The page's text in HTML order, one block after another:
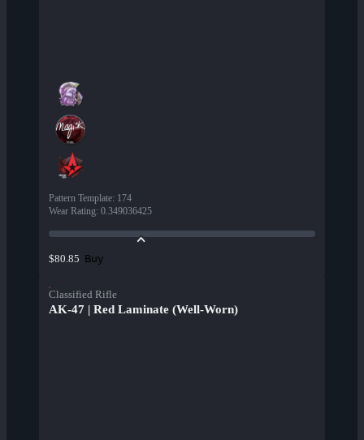
Pattern Template: 174
Wear Rating: 0.349036425
$80.85 Buy
Classified Rifle
AK-47 | Red Laminate (Well-Worn)